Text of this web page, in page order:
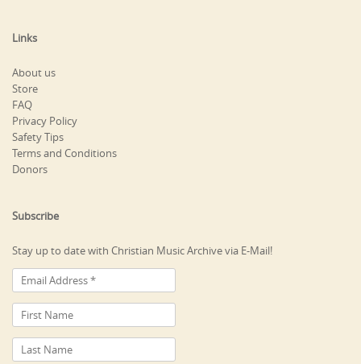
Links
About us
Store
FAQ
Privacy Policy
Safety Tips
Terms and Conditions
Donors
Subscribe
Stay up to date with Christian Music Archive via E-Mail!